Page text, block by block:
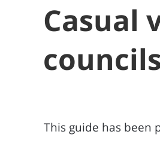
Casual
councils
This guide has been